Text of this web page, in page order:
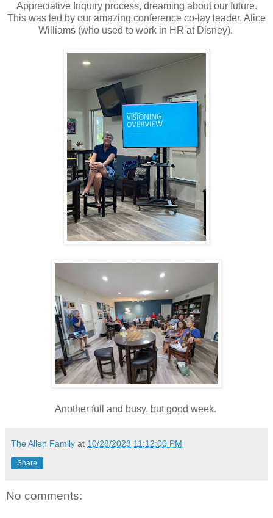
Appreciative Inquiry process, dreaming about our future.
This was led by our amazing conference co-lay leader, Alice
Williams (who used to work in HR at Disney).
Another full and busy, but good week.
The Allen Family at 10/28/2023 11:12:00 PM
Share
No comments: